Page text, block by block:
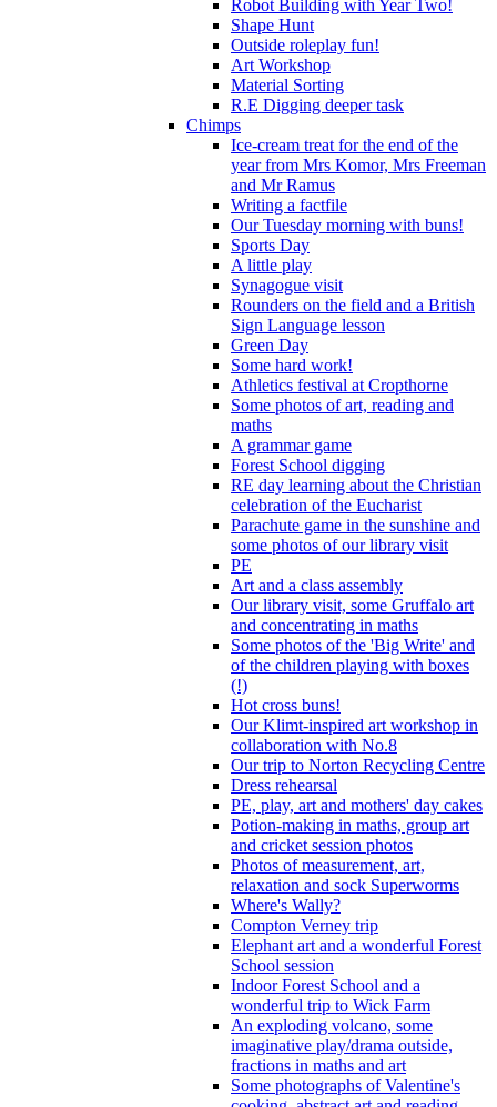
Robot Building with Year Two!
Shape Hunt
Outside roleplay fun!
Art Workshop
Material Sorting
R.E Digging deeper task
Chimps
Ice-cream treat for the end of the
year from Mrs Komor, Mrs Freeman
and Mr Ramus
Writing a factfile
Our Tuesday morning with buns!
Sports Day
A little play
Synagogue visit
Rounders on the field and a British
Sign Language lesson
Green Day
Some hard work!
Athletics festival at Cropthorne
Some photos of art, reading and
maths
A grammar game
Forest School digging
RE day learning about the Christian
celebration of the Eucharist
Parachute game in the sunshine and
some photos of our library visit
PE
Art and a class assembly
Our library visit, some Gruffalo art
and concentrating in maths
Some photos of the 'Big Write' and
of the children playing with boxes
(!)
Hot cross buns!
Our Klimt-inspired art workshop in
collaboration with No.8
Our trip to Norton Recycling Centre
Dress rehearsal
PE, play, art and mothers' day cakes
Potion-making in maths, group art
and cricket session photos
Photos of measurement, art,
relaxation and sock Superworms
Where's Wally?
Compton Verney trip
Elephant art and a wonderful Forest
School session
Indoor Forest School and a
wonderful trip to Wick Farm
An exploding volcano, some
imaginative play/drama outside,
fractions in maths and art
Some photographs of Valentine's